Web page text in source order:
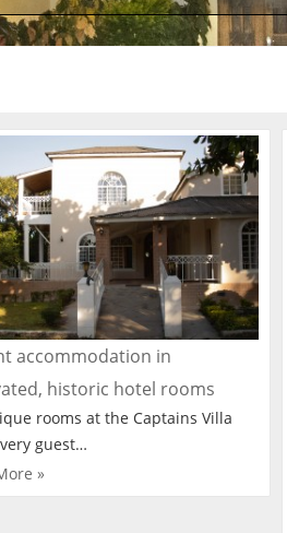
accommodation in
historic hotel rooms
rooms at the Captains Villa
guest…
»